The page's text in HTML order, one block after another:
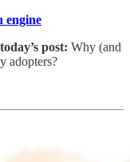
engine
post: Why (and
adopters?